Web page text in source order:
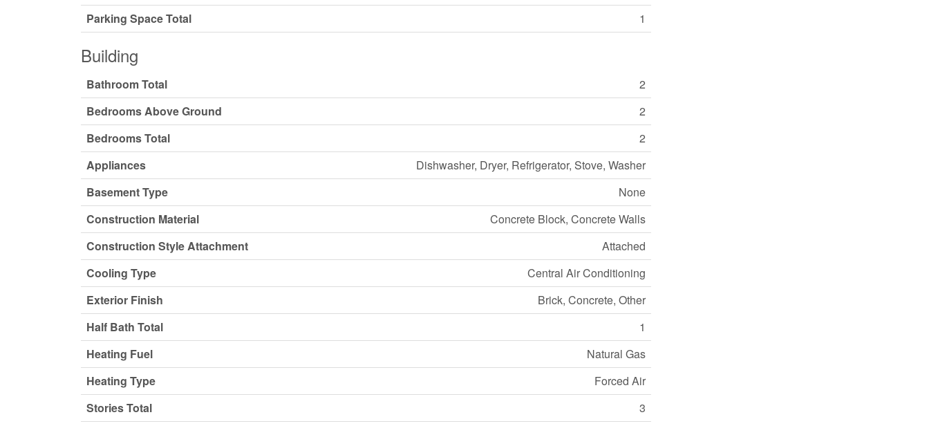
Parking Space Total
1
Building
Bathroom Total
2
Bedrooms Above Ground
2
Bedrooms Total
2
Appliances
Dishwasher, Dryer, Refrigerator, Stove, Washer
Basement Type
None
Construction Material
Concrete Block, Concrete Walls
Construction Style Attachment
Attached
Cooling Type
Central Air Conditioning
Exterior Finish
Brick, Concrete, Other
Half Bath Total
1
Heating Fuel
Natural Gas
Heating Type
Forced Air
Stories Total
3